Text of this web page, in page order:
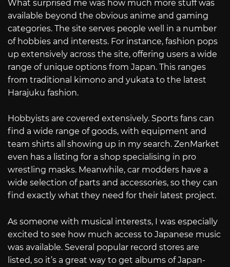
What surprised me was how much more stuff was
available beyond the obvious anime and gaming
categories. The site serves people well in a number
of hobbies and interests. For instance, fashion pops
up extensively across the site, offering users a wide
range of unique options from Japan. This ranges
from traditional kimono and yukata to the latest
Harajuku fashion.
Hobbyists are covered extensively. Sports fans can
find a wide range of goods, with equipment and
team shirts all showing up in my search. ZenMarket
even has a listing for a shop specialising in pro
wrestling masks. Meanwhile, car modders have a
wide selection of parts and accessories, so they can
find exactly what they need for their latest project.
As someone with musical interests, I was especially
excited to see how much access to Japanese music
was available. Several popular record stores are
listed, so it’s a great way to get albums of Japan-